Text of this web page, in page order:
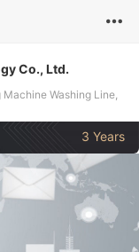
Co., Ltd.
Washing Line,
Bottle Recycling
Machine, Hydraulic
Machine, PVC
& Crusher
3 Years